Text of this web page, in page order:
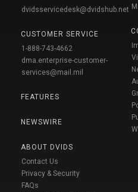
dvidsservicedesk@dvidshub.net
CUSTOMER SERVICE
1-888-743-4662
dma.enterprise-customer-
services@mail.mil
FEATURES
NEWSWIRE
ABOUT DVIDS
Contact Us
Privacy & Security
FAQs